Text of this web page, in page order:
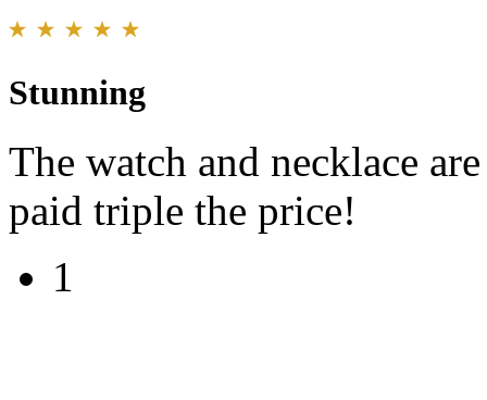
Stunning
The watch and necklace
paid triple the price!
1